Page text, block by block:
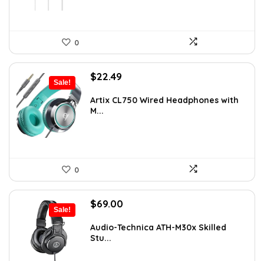
0
Sale!
Original
was:
$29.99.
$22.49
is:
Artix CL750 Wired Headphones with
M...
0
Sale!
Original
was:
$121.44.
$69.00
is:
Audio-Technica ATH-M30x Skilled
Stu...